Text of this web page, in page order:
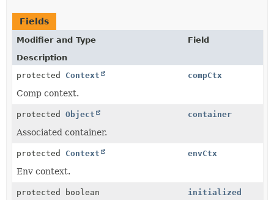
Fields
Modifier and Type
Field
Description
protected Context compCtx
Comp context.
protected Object container
Associated container.
protected Context envCtx
Env context.
protected boolean initialized